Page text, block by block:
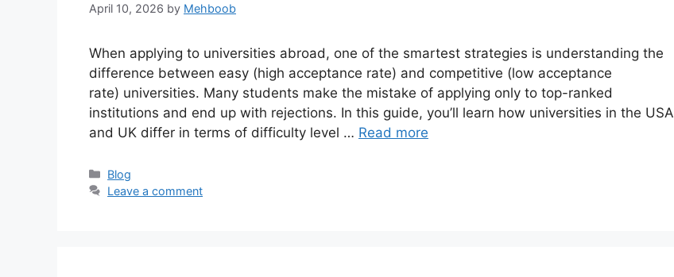
April 10, 2026 by Mehboob
When applying to universities abroad, one of the smartest strategies is understanding the
difference between easy (high acceptance rate) and competitive (low acceptance
rate) universities. Many students make the mistake of applying only to top-ranked
institutions and end up with rejections. In this guide, you’ll learn how universities in the USA
and UK differ in terms of difficulty level … Read more
Categories
Blog
Leave a comment